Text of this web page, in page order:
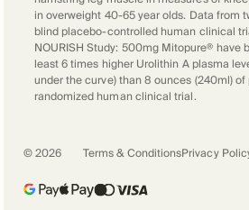
in overweight 40-65 year olds. Data from
blind placebo-controlled human clinical
NOURISH Study: 500mg Mitopure® have
least 6 times higher Urolithin A plasma
under the curve) than 8 ounces (240ml)
randomized human clinical trial.
©2026 Terms & ConditionsPrivacy